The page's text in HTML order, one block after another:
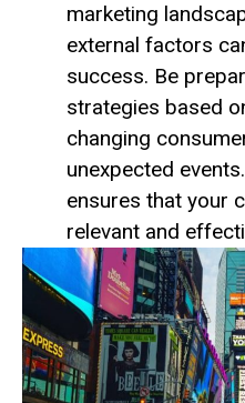
marketing
external factors
success. Be
strategies based
changing
unexpected
ensures that your
relevant and